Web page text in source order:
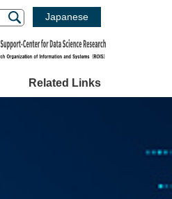
Japanese
Related Links